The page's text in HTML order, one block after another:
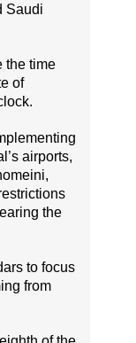
Saudi
the time
of
airports,
the
to focus
from